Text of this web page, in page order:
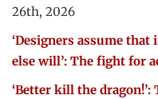
26th, 2026
‘Designers assume
else will’: The fight for
‘Better kill the